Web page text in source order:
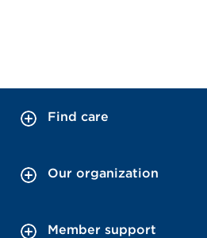
Find care
Our organization
Member support